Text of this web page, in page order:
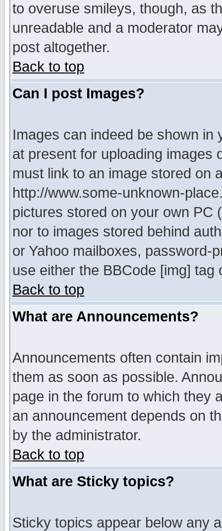
to overuse smileys, though, as
unreadable and a moderator
post altogether.
Back to top
Can I post Images?
Images can indeed be shown in
at present for uploading images
must link to an image stored on
http://www.some-unknown-
pictures stored on your own PC
nor to images stored behind
or Yahoo mailboxes, password-
use either the BBCode [img]
Back to top
What are Announcements?
Announcements often contain
them as soon as possible.
page in the forum to which they
an announcement depends on
by the administrator.
Back to top
What are Sticky topics?
Sticky topics appear below any